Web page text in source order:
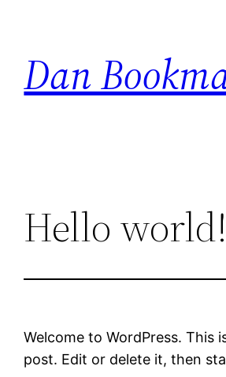
content
Dan
Hello world!
Welcome to WordPress. This
post. Edit or delete it, then